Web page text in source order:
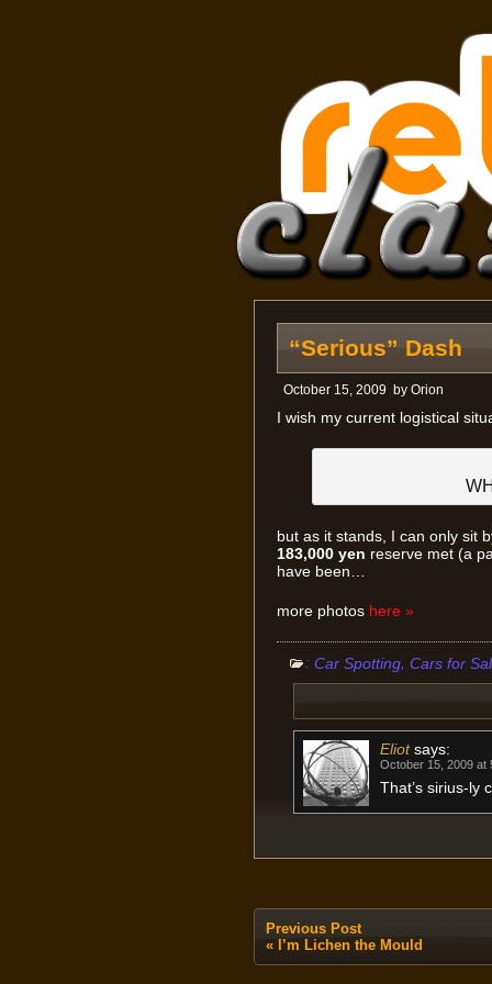
“Serious” Dash
October 15, 2009 by Orion
I wish my current logistical
but as it stands, I can only sit
183,000 yen reserve met (a
have been…
more photos here »
: Car Spotting, Cars for
Eliot says:
October 15, 2009 at
That’s sirius-ly
Previous Post
« I’m Lichen the Mould